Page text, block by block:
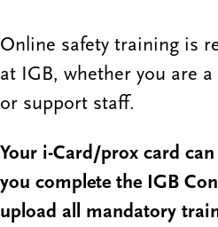
Online safety training is
at IGB, whether you are
or support staff.
Your i-Card/prox card
you complete the IGB
upload all mandatory